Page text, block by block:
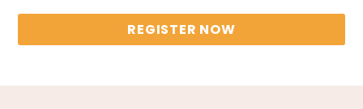
REGISTER NOW